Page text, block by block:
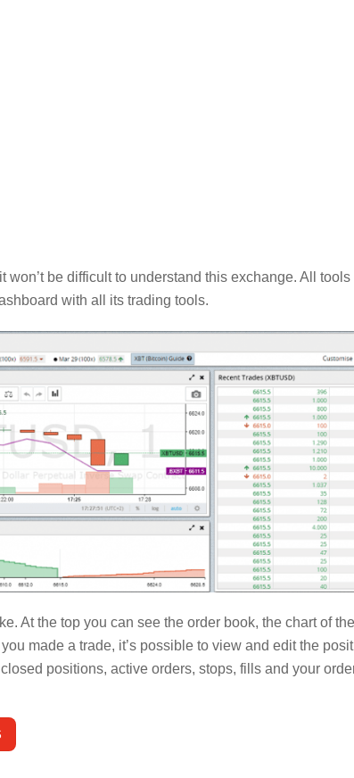
won’t be difficult to understand this exchange. All tools
with all its trading tools.
At the top you can see the order book, the chart of the
made a trade, it’s possible to view and edit the
positions, active orders, stops, fills and your